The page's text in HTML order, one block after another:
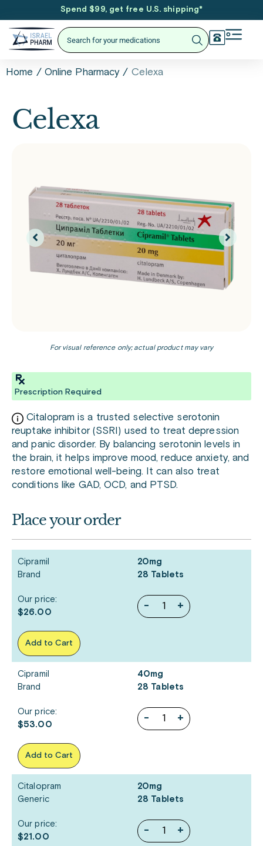
Spend $99, get free U.S. shipping*
Home / Online Pharmacy / Celexa
Celexa
For visual reference only; actual product may vary
Prescription Required
Citalopram is a trusted selective serotonin
reuptake inhibitor (SSRI) used to treat depression
and panic disorder. By balancing serotonin levels in
the brain, it helps improve mood, reduce anxiety, and
restore emotional well-being. It can also treat
conditions like GAD, OCD, and PTSD.
Place your order
Cipramil
Brand
20mg
28 Tablets
- +
Our price:
$26.00
Add to Cart
Cipramil
Brand
40mg
28 Tablets
- +
Our price:
$53.00
Add to Cart
Citalopram
Generic
20mg
28 Tablets
- +
Our price:
$21.00